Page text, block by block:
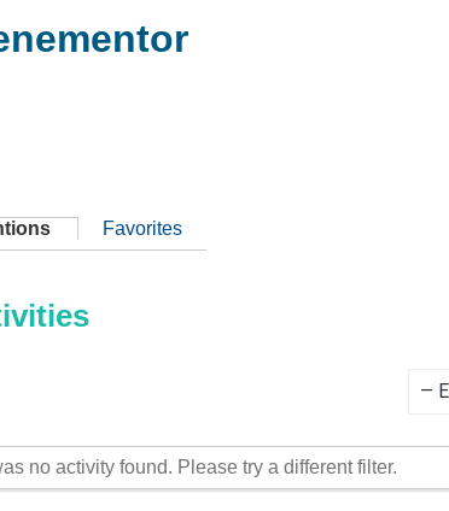
Favorites
no activity found. Please try a different filter.